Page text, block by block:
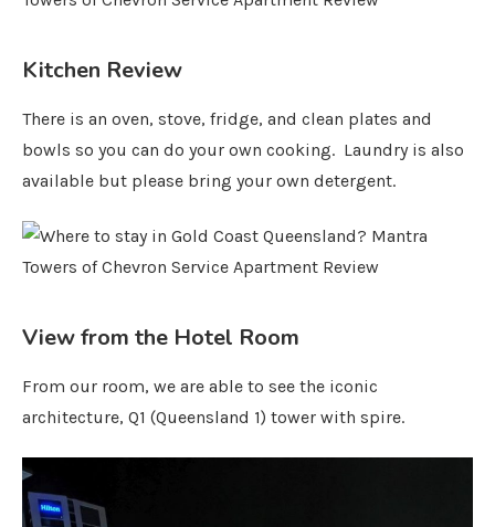
Kitchen Review
There is an oven, stove, fridge, and clean plates and
bowls so you can do your own cooking. Laundry is also
available but please bring your own detergent.
View from the Hotel Room
From our room, we are able to see the iconic
architecture, Q1 (Queensland 1) tower with spire.